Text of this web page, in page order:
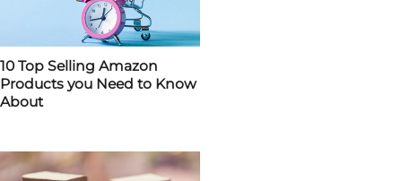
10 Top Selling Amazon
Products you Need to Know
About